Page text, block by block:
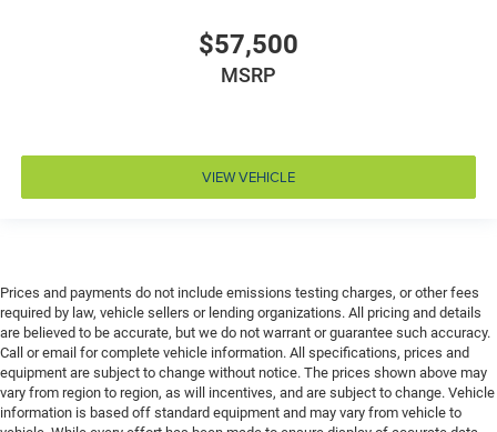
directional controls
Driver selectable steering effort
Dual-zone front climate control
Emergency SOS Capable Dodge Connect vehicle
integrated emergency SOS system
Emissions LEV3-ULEV70 emissions
Emissions tiers Tier 3 Bin 70 emissions
Engine block material Aluminum engine block
$57,500
MSRP
VIEW VEHICLE
Prices and payments do not include emissions testing charges, or other fees
required by law, vehicle sellers or lending organizations. All pricing and details
are believed to be accurate, but we do not warrant or guarantee such accuracy.
Call or email for complete vehicle information. All specifications, prices and
equipment are subject to change without notice. The prices shown above may
vary from region to region, as will incentives, and are subject to change. Vehicle
information is based off standard equipment and may vary from vehicle to